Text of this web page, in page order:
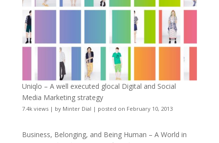
Uniqlo – A well executed glocal Digital and Social
Media Marketing strategy
7.4k views| by Minter Dial | posted on February 10, 2013
Business, Belonging, and Being Human – A World in